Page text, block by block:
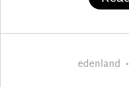
Author
edenland